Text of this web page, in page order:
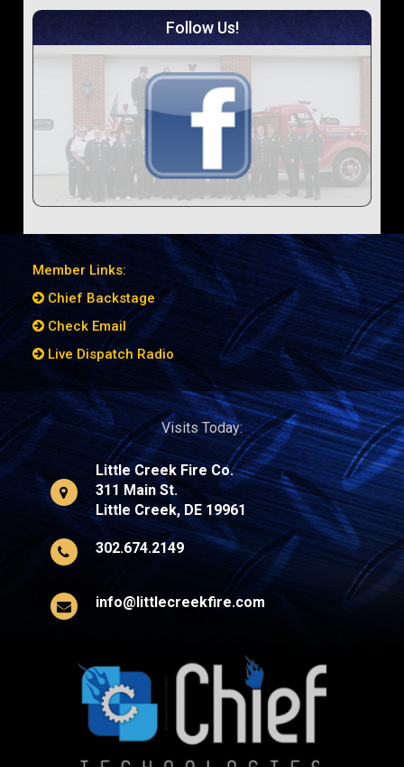
Follow Us!
Member Links:
Chief Backstage
Check Email
Live Dispatch Radio
Visits Today:
Little Creek Fire Co.
311 Main St.
Little Creek, DE 19961
302.674.2149
info@littlecreekfire.com